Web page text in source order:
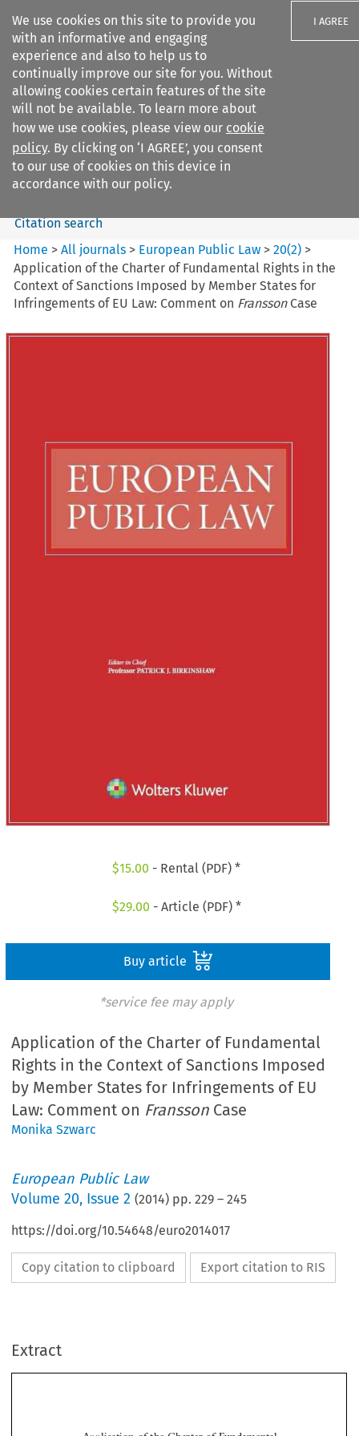
We use cookies on this site to provide you
with an informative and engaging
experience and also to help us to
continually improve our site for you. Without
allowing cookies certain features of the site
will not be available. To learn more about
how we use cookies, please view our cookie
policy. By clicking on ‘I AGREE’, you consent
to our use of cookies on this device in
accordance with our policy.
I AGREE
Search filters
European Public Law
Search content
Citation search
Home >All journals > European Public Law >20(2) >
Application of the Charter of Fundamental Rights in the
Context of Sanctions Imposed by Member States for
Infringements of EU Law: Comment on FranssonCase
$15.00 - Rental (PDF) *
$29.00 - Article (PDF) *
Buy article
*service fee may apply
Application of the Charter of Fundamental
Rights in the Context of Sanctions Imposed
by Member States for Infringements of EU
Law: Comment on Fransson Case
Monika Szwarc
European Public Law
Volume20, Issue 2 (2014) pp.229 –245
https://doi.org/10.54648/euro2014017
Copy citation to clipboard Export citation to RIS
Extract